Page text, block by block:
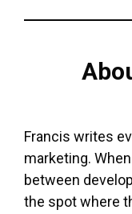
Francis writes
marketing.
between
the spot where